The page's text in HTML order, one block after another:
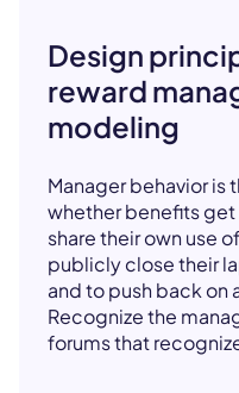
Design
reward
modeling
Manager behavior is
whether benefits get
share their own use
publicly close their
and to push back on
Recognize the
forums that